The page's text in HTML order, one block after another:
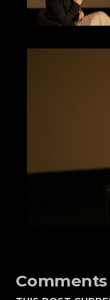
Comments